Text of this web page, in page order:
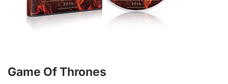
Game Of Thrones